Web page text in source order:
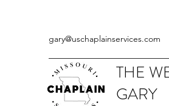
gary@uschaplainservices.com
THE
GARY